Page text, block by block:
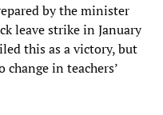
by the minister
leave strike in January
this as a victory, but
in teachers’